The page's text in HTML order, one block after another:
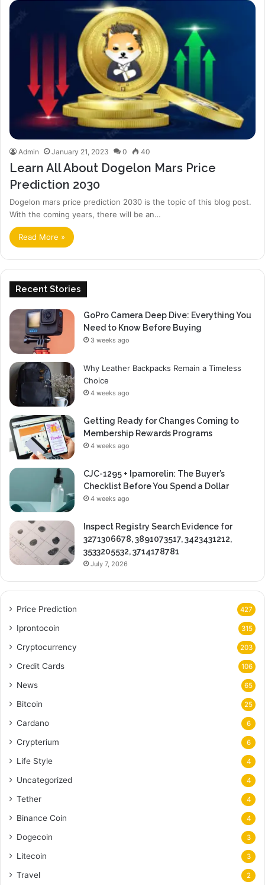
Admin January 21, 2023 0 40
Learn All About Dogelon Mars Price
Prediction 2030
Dogelon mars price prediction 2030 is the topic of this blog post.
With the coming years, there will be an…
Read More »
Recent Stories
GoPro Camera Deep Dive: Everything You
Need to Know Before Buying
3 weeks ago
Why Leather Backpacks Remain a Timeless
Choice
4 weeks ago
Getting Ready for Changes Coming to
Membership Rewards Programs
4 weeks ago
CJC-1295 + Ipamorelin: The Buyer’s
Checklist Before You Spend a Dollar
4 weeks ago
Inspect Registry Search Evidence for
3271306678, 3891073517, 3423431212,
3533205532, 3714178781
July 7, 2026
Price Prediction 427
Iprontocoin 315
Cryptocurrency 203
Credit Cards 106
News 65
Bitcoin 25
Cardano 6
Crypterium 6
Life Style 4
Uncategorized 4
Tether 4
Binance Coin 4
Dogecoin 3
Litecoin 3
Travel 2